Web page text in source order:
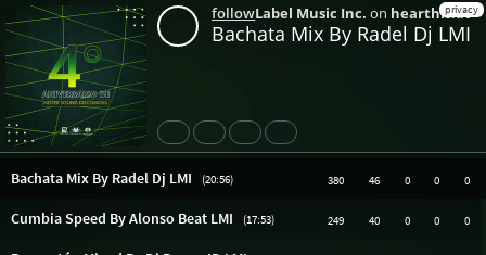
privacy
followLabel Music Inc. on hearthis.at
Bachata Mix By Radel Dj LMI
Share Like
Bachata Mix By Radel Dj LMI (20:56) 380 46 0 0 0
Cumbia Speed By Alonso Beat LMI (17:53) 249 40 0 0 0